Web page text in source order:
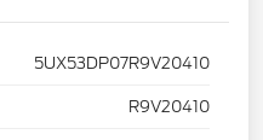
5UX53DP07R9V20410
R9V20410